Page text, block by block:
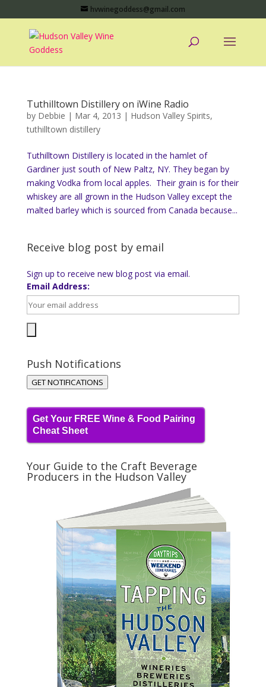
hvwinegoddess@gmail.com
Tuthilltown Distillery on iWine Radio
by Debbie | Mar 4, 2013 | Hudson Valley Spirits,
tuthilltown distillery
Tuthilltown Distillery is located in the hamlet of
Gardiner just south of New Paltz, NY. They began by
making Vodka from local apples. Their grain is for their
whiskey are all grown in the Hudson Valley except the
malted barley which is sourced from Canada because...
Receive blog post by email
Sign up to receive new blog post via email.
Email Address:
Push Notifications
GET NOTIFICATIONS
Get Your FREE Wine & Food Pairing
Cheat Sheet
Your Guide to the Craft Beverage
Producers in the Hudson Valley